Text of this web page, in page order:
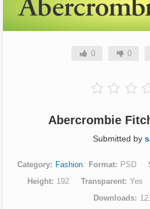
0 0
Abercrombie
Submitted by
Category Fashion Format PSD
Height
192 Transparent Yes
Downloads